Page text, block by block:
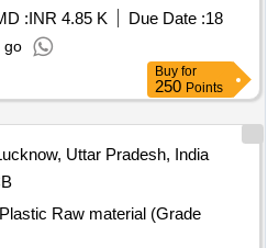
:INR 4.85 K Due Date :18
go
Buy for
250 Points
Uttar Pradesh, India
Raw material (Grade